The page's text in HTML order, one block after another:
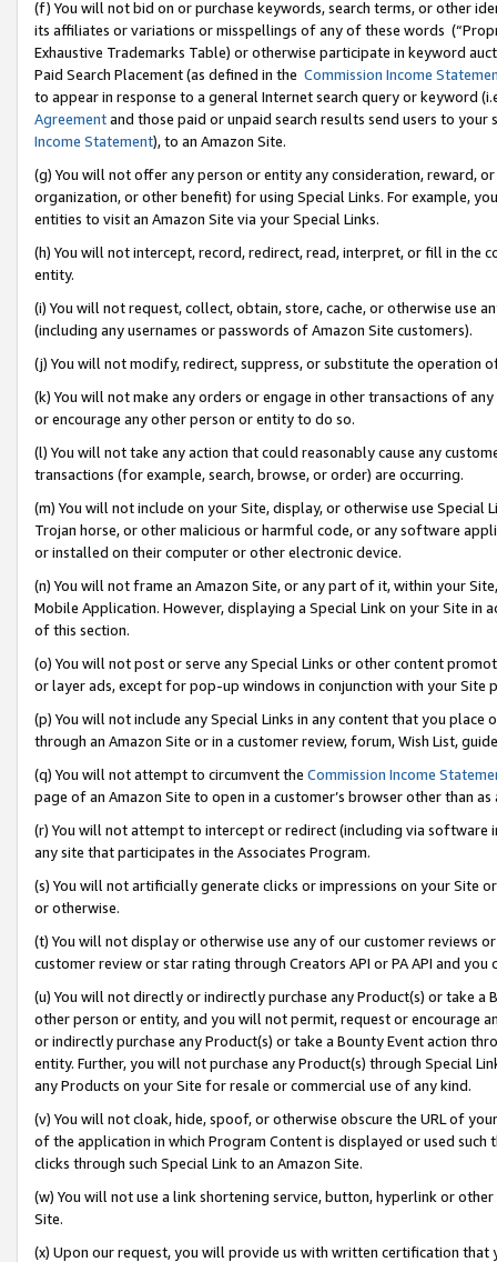
(f) You will not bid on or purchase keywords, search terms, or other
its affiliates or variations or misspellings of any of these words
Exhaustive Trademarks Table) or otherwise participate in keyword
Paid Search Placement (as defined in the Commission Income
to appear in response to a general Internet search query or keyword
Agreementand those paid or unpaid search results send users to
Income Statement), to an Amazon Site.
(g) You will not offer any person or entity any consideration, reward,
organization, or other benefit) for using Special Links. For example,
entities to visit an Amazon Site via your Special Links.
(h) You will not intercept, record, redirect, read, interpret, or fill in
entity.
(i) You will not request, collect, obtain, store, cache, or otherwise use
(including any usernames or passwords of Amazon Site customers).
(j) You will not modify, redirect, suppress, or substitute the operation
(k) You will not make any orders or engage in other transactions of
or encourage any other person or entity to do so.
(l) You will not take any action that could reasonably cause any
transactions (for example, search, browse, or order) are occurring.
(m) You will not include on your Site, display, or otherwise use
Trojan horse, or other malicious or harmful code, or any software
or installed on their computer or other electronic device.
(n) You will not frame an Amazon Site, or any part of it, within your
Mobile Application. However, displaying a Special Link on your Site
of this section.
(o) You will not post or serve any Special Links or other content
or layer ads, except for pop-up windows in conjunction with your
(p) You will not include any Special Links in any content that you
through an Amazon Site or in a customer review, forum, Wish List,
(q) You will not attempt to circumvent the Commission Income
page of an Amazon Site to open in a customer’s browser other than
(r) You will not attempt to intercept or redirect (including via software
any site that participates in the Associates Program.
(s) You will not artificially generate clicks or impressions on your Site
or otherwise.
(t) You will not display or otherwise use any of our customer reviews
customer review or star rating through Creators API or PA API and
(u) You will not directly or indirectly purchase any Product(s) or take
other person or entity, and you will not permit, request or encourage
or indirectly purchase any Product(s) or take a Bounty Event action
entity. Further, you will not purchase any Product(s) through Special
any Products on your Site for resale or commercial use of any kind.
(v) You will not cloak, hide, spoof, or otherwise obscure the URL of
of the application in which Program Content is displayed or used
clicks through such Special Link to an Amazon Site.
(w) You will not use a link shortening service, button, hyperlink or
Site.
(x) Upon our request, you will provide us with written certification